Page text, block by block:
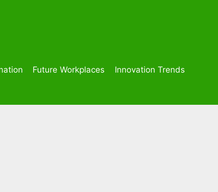
Future Workplaces Innovation Trends